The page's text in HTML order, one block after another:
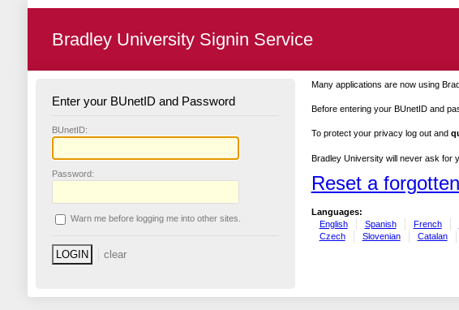
Bradley University Signin Service
Enter your BUnetID and Password
BUnetID:
Password:
Warn me before logging me into other sites.
Many applications are now using
Before entering your BUnetID and
To protect your privacy log out and
Bradley University will never ask for
Reset a
Languages:
English
Spanish French
Czech
Slovenian Catalan